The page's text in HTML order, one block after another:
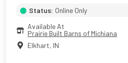
Status: Online Only
Available At
Prairie Built Barns of Michiana
Elkhart, IN